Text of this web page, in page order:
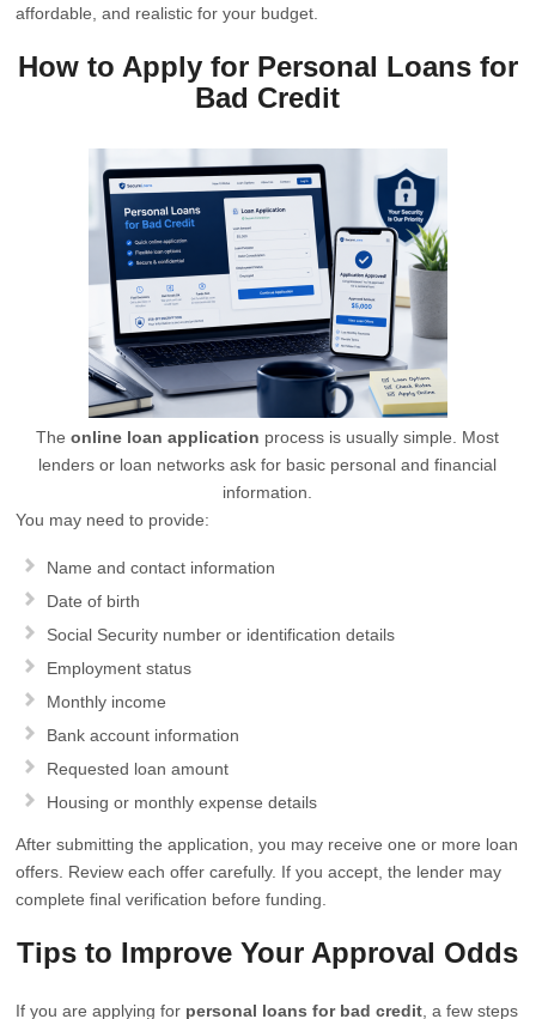
affordable, and realistic for your budget.
How to Apply for Personal Loans for
Bad Credit
Theonline loan application process is usually simple. Most
lenders or loan networks ask for basic personal and financial
information.
You may need to provide:
Name and contact information
Date of birth
Social Security number or identification details
Employment status
Monthly income
Bank account information
Requested loan amount
Housing or monthly expense details
After submitting the application, you may receive one or more loan
offers. Review each offer carefully. If you accept, the lender may
complete final verification before funding.
Tips to Improve Your Approval Odds
If you are applying for personal loans for bad credit , a few steps